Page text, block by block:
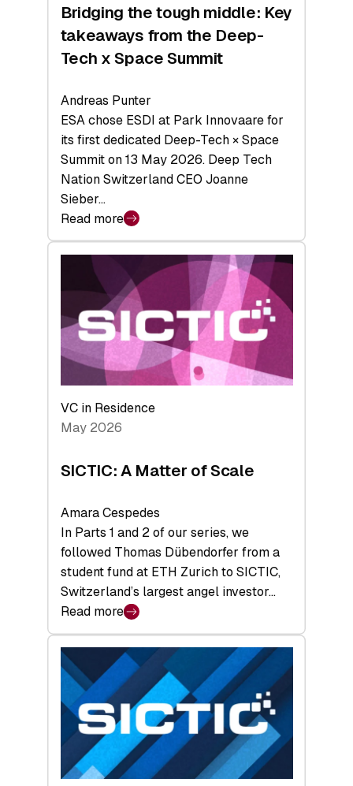
Bridging the tough middle: Key
takeaways from the Deep-
Tech x Space Summit
Andreas Punter
ESA chose ESDI at Park Innovaare for
its first dedicated Deep-Tech × Space
Summit on 13 May 2026. Deep Tech
Nation Switzerland CEO Joanne
Sieber…
Read more
:
Bridging
middle:
Key
takeaways
from
the
Deep-
Tech
Space
VC in Residence
May 2026
SICTIC: A Matter of Scale
Amara Cespedes
In Parts 1 and 2 of our series, we
followed Thomas Dübendorfer from a
student fund at ETH Zurich to SICTIC,
Switzerland’s largest angel investor…
Read more
:
SICTIC:
A
Matter
of
Scale